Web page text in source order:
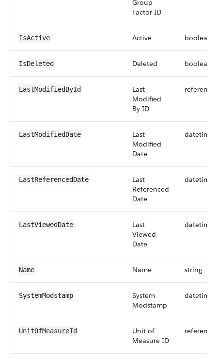
Group
Factor ID
IsActive Active boolean
IsDeleted Deleted boolean
LastModifiedById
Last
Modified
By ID
reference
LastModifiedDate
Last
Modified
Date
datetime
LastReferencedDate
Last
Referenced
Date
datetime
LastViewedDate
Last
Viewed
Date
datetime
Name Name string
SystemModstamp
System
Modstamp
datetime
UnitOfMeasureId
Unit of
Measure ID
reference